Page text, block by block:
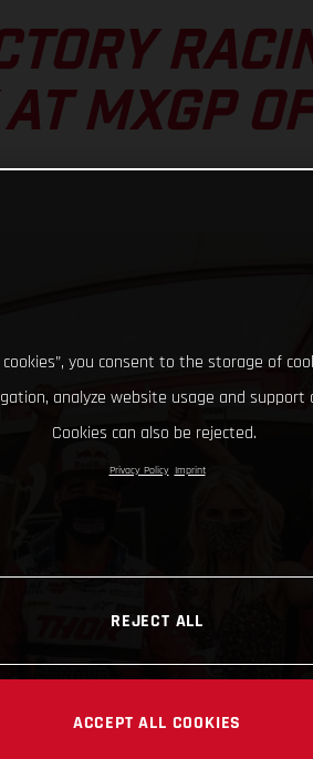
AT MXGP
cookies”, you consent to the storage of
analyze website usage and
Cookies can also be rejected.
Privacy Policy Imprint
REJECT ALL
ACCEPT ALL COOKIES